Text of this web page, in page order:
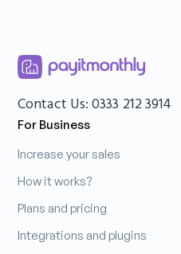
Contact Us: 0333 212 3914
For Business
Increase your sales
How it works?
Plans and pricing
Integrations and plugins